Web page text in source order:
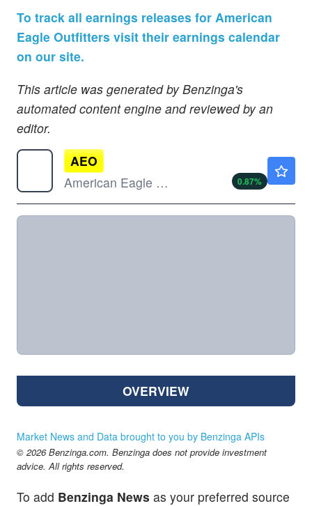
To track all earnings releases for American
Eagle Outfitters visit their earnings calendar
on our site.
This article was generated by Benzinga's
automated content engine and reviewed by an
editor.
AEO
American Eagle Outfitters Inc
0.87%
OVERVIEW
Market News and Data brought to you by Benzinga APIs
© 2026 Benzinga.com. Benzinga does not provide investment
advice. All rights reserved.
To add Benzinga News as your preferred source